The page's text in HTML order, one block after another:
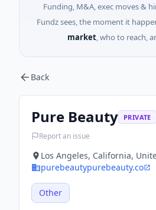
Funding, M&A, exec moves &
Fundz sees, the moment it
market, who to reach,
Back
Pure Beauty PRIVATE
Report an issue
Los Angeles, California,
purebeautypurebeauty.co
Other